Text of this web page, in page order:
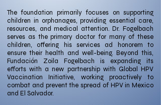
The foundation primarily focuses on supporting
children in orphanages, providing essential care,
resources, and medical attention. Dr. Fogelbach
serves as the primary doctor for many of these
children, offering his services ad honorem to
ensure their health and well-being. Beyond this,
Fundación Zoila Fogelbach is expanding its
efforts with a new partnership with Global HPV
Vaccination Initiative, working proactively to
combat and prevent the spread of HPV in Mexico
and El Salvador.